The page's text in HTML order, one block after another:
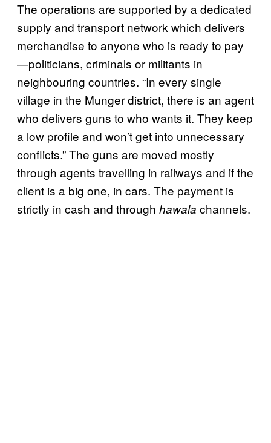
The operations are supported by a dedicated
supply and transport network which delivers
merchandise to anyone who is ready to pay
—politicians, criminals or militants in
neighbouring countries. “In every single
village in the Munger district, there is an agent
who delivers guns to who wants it. They keep
a low profile and won’t get into unnecessary
conflicts.” The guns are moved mostly
through agents travelling in railways and if the
client is a big one, in cars. The payment is
strictly in cash and through hawala channels.